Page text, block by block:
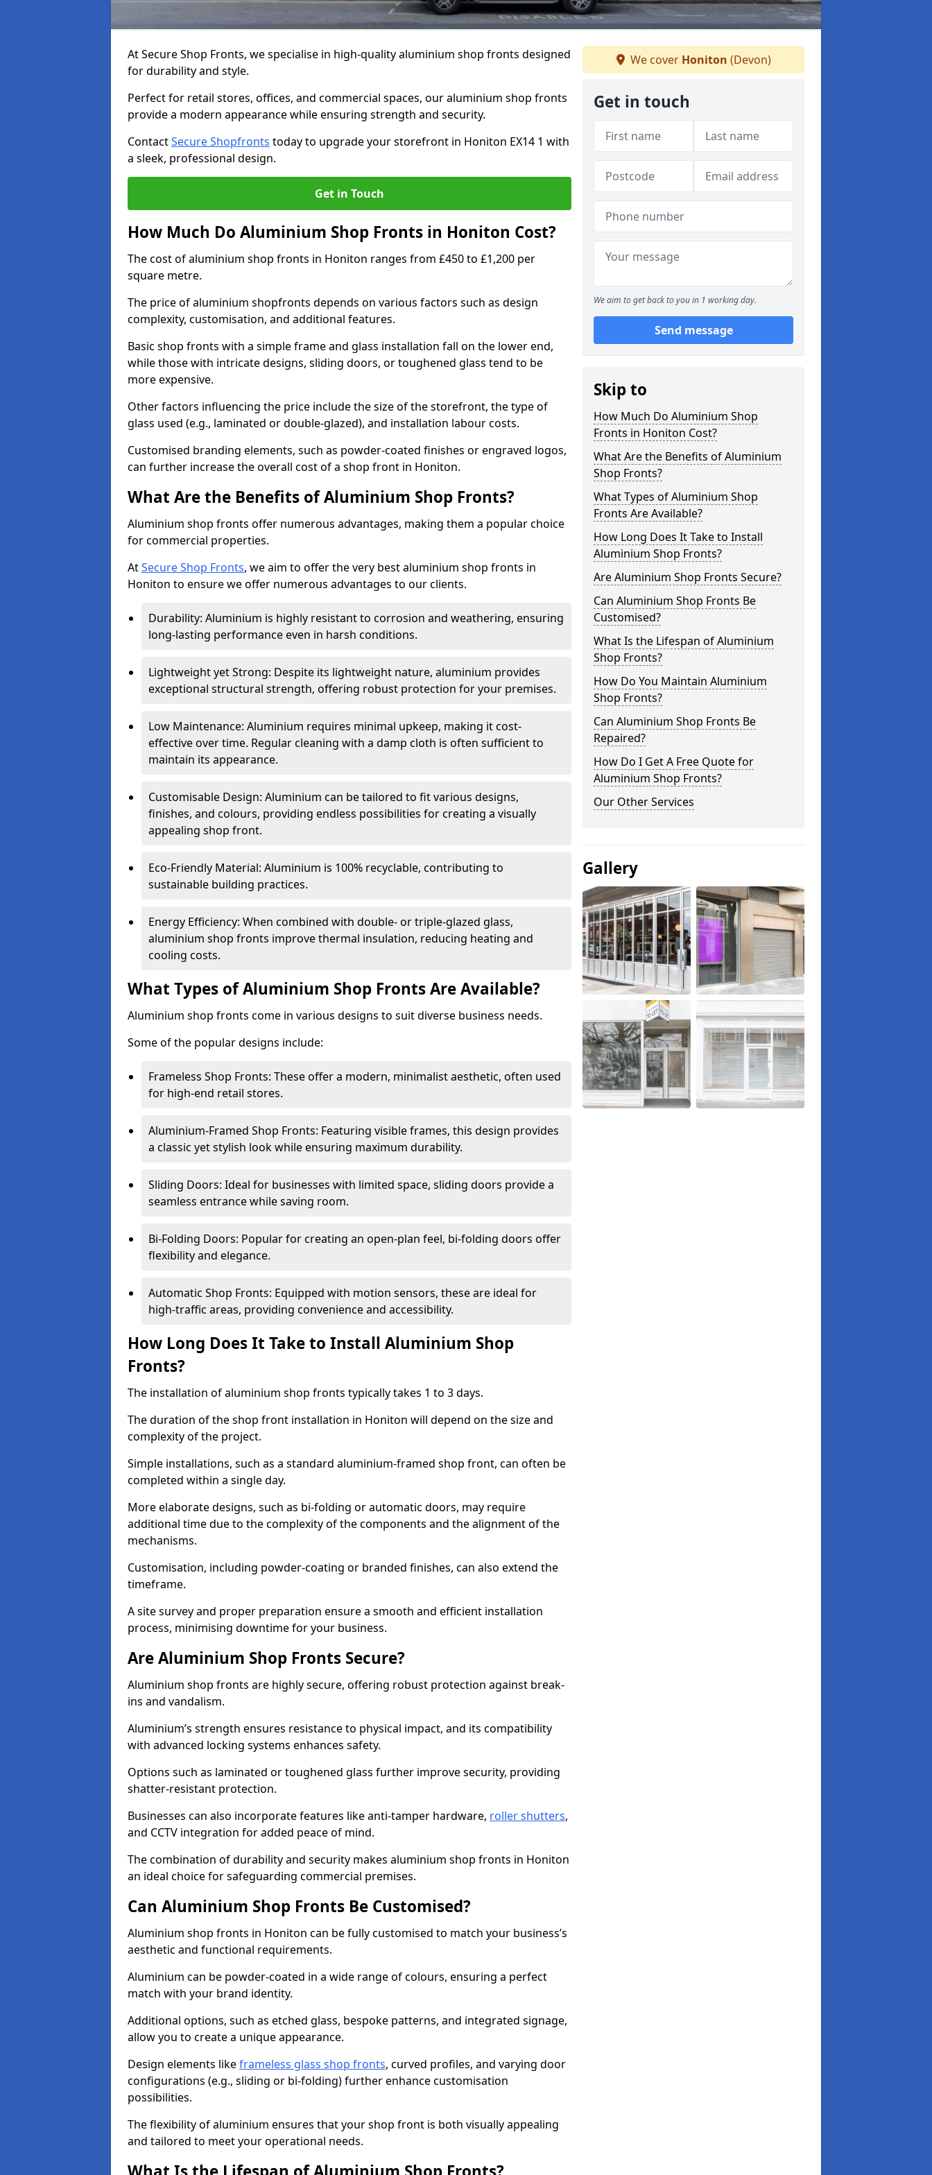
At Secure Shop Fronts, we specialise in high-quality aluminium shop fronts designed
for durability and style.
Perfect for retail stores, offices, and commercial spaces, our aluminium shop fronts
provide a modern appearance while ensuring strength and security.
ContactSecure Shopfronts today to upgrade your storefront in Honiton EX14 1 with
a sleek, professional design.
Get in Touch
How Much Do Aluminium Shop Fronts in Honiton Cost?
The cost of aluminium shop fronts in Honiton ranges from £450 to £1,200 per
square metre.
The price of aluminium shopfronts depends on various factors such as design
complexity, customisation, and additional features.
Basic shop fronts with a simple frame and glass installation fall on the lower end,
while those with intricate designs, sliding doors, or toughened glass tend to be
more expensive.
Other factors influencing the price include the size of the storefront, the type of
glass used (e.g., laminated or double-glazed), and installation labour costs.
Customised branding elements, such as powder-coated finishes or engraved logos,
can further increase the overall cost of a shop front in Honiton.
What Are the Benefits of Aluminium Shop Fronts?
Aluminium shop fronts offer numerous advantages, making them a popular choice
for commercial properties.
AtSecure Shop Fronts, we aim to offer the very best aluminium shop fronts in
Honiton to ensure we offer numerous advantages to our clients.
Durability: Aluminium is highly resistant to corrosion and weathering, ensuring
long-lasting performance even in harsh conditions.
Lightweight yet Strong: Despite its lightweight nature, aluminium provides
exceptional structural strength, offering robust protection for your premises.
Low Maintenance: Aluminium requires minimal upkeep, making it cost-
effective over time. Regular cleaning with a damp cloth is often sufficient to
maintain its appearance.
Customisable Design: Aluminium can be tailored to fit various designs,
finishes, and colours, providing endless possibilities for creating a visually
appealing shop front.
Eco-Friendly Material: Aluminium is 100% recyclable, contributing to
sustainable building practices.
Energy Efficiency: When combined with double- or triple-glazed glass,
aluminium shop fronts improve thermal insulation, reducing heating and
cooling costs.
What Types of Aluminium Shop Fronts Are Available?
Aluminium shop fronts come in various designs to suit diverse business needs.
Some of the popular designs include:
Frameless Shop Fronts: These offer a modern, minimalist aesthetic, often used
for high-end retail stores.
Aluminium-Framed Shop Fronts: Featuring visible frames, this design provides
a classic yet stylish look while ensuring maximum durability.
Sliding Doors: Ideal for businesses with limited space, sliding doors provide a
seamless entrance while saving room.
Bi-Folding Doors: Popular for creating an open-plan feel, bi-folding doors offer
flexibility and elegance.
Automatic Shop Fronts: Equipped with motion sensors, these are ideal for
high-traffic areas, providing convenience and accessibility.
How Long Does It Take to Install Aluminium Shop
Fronts?
The installation of aluminium shop fronts typically takes 1 to 3 days.
The duration of the shop front installation in Honiton will depend on the size and
complexity of the project.
Simple installations, such as a standard aluminium-framed shop front, can often be
completed within a single day.
More elaborate designs, such as bi-folding or automatic doors, may require
additional time due to the complexity of the components and the alignment of the
mechanisms.
Customisation, including powder-coating or branded finishes, can also extend the
timeframe.
A site survey and proper preparation ensure a smooth and efficient installation
process, minimising downtime for your business.
Are Aluminium Shop Fronts Secure?
Aluminium shop fronts are highly secure, offering robust protection against break-
ins and vandalism.
Aluminium’s strength ensures resistance to physical impact, and its compatibility
with advanced locking systems enhances safety.
Options such as laminated or toughened glass further improve security, providing
shatter-resistant protection.
Businesses can also incorporate features like anti-tamper hardware, roller shutters,
and CCTV integration for added peace of mind.
The combination of durability and security makes aluminium shop fronts in Honiton
an ideal choice for safeguarding commercial premises.
Can Aluminium Shop Fronts Be Customised?
Aluminium shop fronts in Honiton can be fully customised to match your business’s
aesthetic and functional requirements.
Aluminium can be powder-coated in a wide range of colours, ensuring a perfect
match with your brand identity.
Additional options, such as etched glass, bespoke patterns, and integrated signage,
allow you to create a unique appearance.
Design elements likeframeless glass shop fronts, curved profiles, and varying door
configurations (e.g., sliding or bi-folding) further enhance customisation
possibilities.
The flexibility of aluminium ensures that your shop front is both visually appealing
and tailored to meet your operational needs.
We cover Honiton (Devon)
Get in touch
We aim to get back to you in 1 working day.
Send message
Skip to
How Much Do Aluminium Shop
Fronts in Honiton Cost?
What Are the Benefits of Aluminium
Shop Fronts?
What Types of Aluminium Shop
Fronts Are Available?
How Long Does It Take to Install
Aluminium Shop Fronts?
Are Aluminium Shop Fronts Secure?
Can Aluminium Shop Fronts Be
Customised?
What Is the Lifespan of Aluminium
Shop Fronts?
How Do You Maintain Aluminium
Shop Fronts?
Can Aluminium Shop Fronts Be
Repaired?
How Do I Get A Free Quote for
Aluminium Shop Fronts?
Our Other Services
Gallery